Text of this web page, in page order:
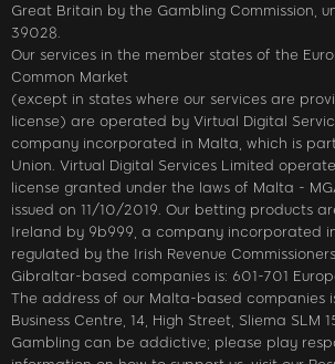
Great Britain by the Gambling Commission,
39028.
Our services in the member states of the
Common Market
(except in states where our services are
license) are operated by Virtual Digital
company incorporated in Malta, which is
Union. Virtual Digital Services Limited
license granted under the laws of Malta -
issued on 11/10/2019. Our betting products
Ireland by 9b999, a company incorporated
regulated by the Irish Revenue
Gibraltar-based companies is: 601-701
The address of our Malta-based companies
Business Centre, 14, High Street, Sliema SLM
Gambling can be addictive; please play